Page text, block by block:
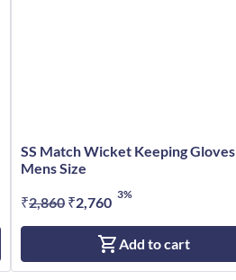
SS Match Wicket Keeping Gloves
Mens Size
₹2,860 Original
price
₹2,860.
₹2,760 Current
price
is:
₹2,760.
3%
Add to cart